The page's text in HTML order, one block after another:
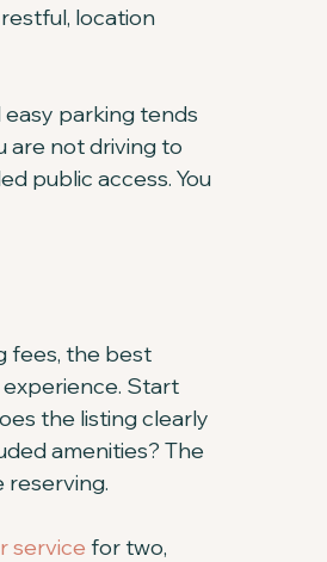
location
parking tends
are not driving to
public access. You
fees, the best
Start
the listing clearly
amenities? The
reserving.
service for two,